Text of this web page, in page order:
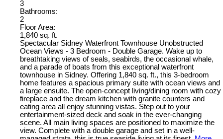
3
Bathrooms:
2
Floor Area:
1,840 sq. ft.
Spectacular Sidney Waterfront Townhouse Unobstructed
Ocean Views - 3 Bedroom - Double Garage. Wake up to
breathtaking views of seals, seabirds, the occasional whale,
and a parade of boats from this exceptional waterfront
townhouse in Sidney. Offering 1,840 sq. ft., this 3-bedroom
home features a spacious primary suite with ocean views and
a large ensuite. The open-concept living/dining room with cozy
fireplace and the dream kitchen with granite counters and
eating area all enjoy stunning vistas. Step out to your
entertainment-sized deck and soak in the ever-changing
scene. All main living spaces are positioned to maximize the
view. Complete with a double garage and set in a well-